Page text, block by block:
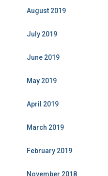
August 2019
July 2019
June 2019
May 2019
April 2019
March 2019
February 2019
November 2018